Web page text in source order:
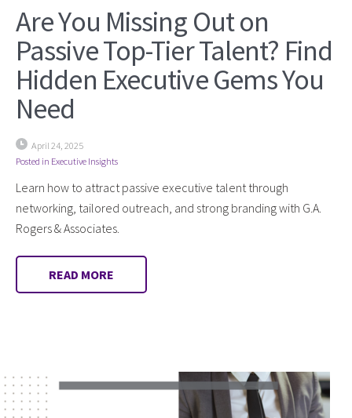
Are You Missing Out on
Passive Top-Tier Talent? Find
Hidden Executive Gems You
Need
April 24, 2025
Posted in Executive Insights
Learn how to attract passive executive talent through
networking, tailored outreach, and strong branding with G.A.
Rogers & Associates.
READ MORE